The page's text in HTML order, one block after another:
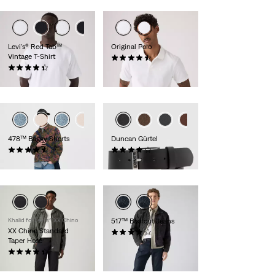
Levi's® Red Tab™
Vintage T-Shirt
34,95 €
Original Polo
(24)
478™ Baggy Shorts
(116)
Duncan Gürtel
(254)
34,95 €
Khalid for Levi’s® XX Chino
XX Chino Standard
Taper Hose
(531)
517™ Bootcut Jeans
(168)
109,95 €